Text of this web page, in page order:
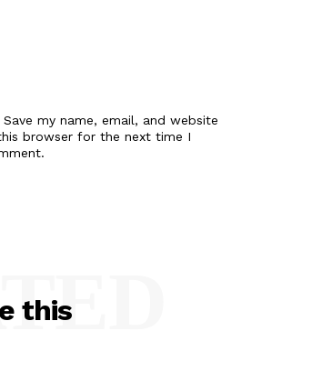
Save my name, email, and website
browser for the next time I
this